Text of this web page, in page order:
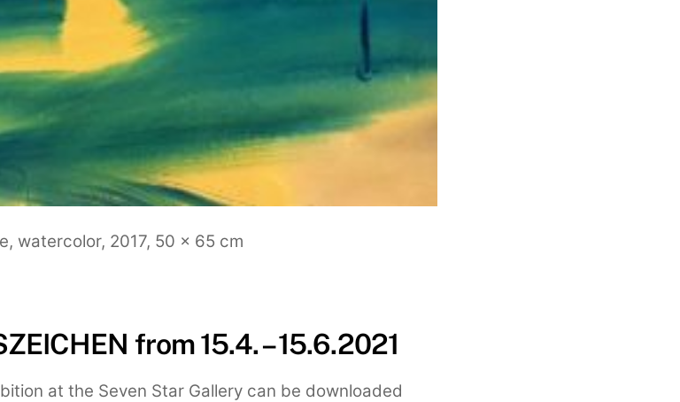
watercolor, 2017, 50 x 65 cm
from 15.4. – 15.6.2021
at the Seven Star Gallery can be downloaded